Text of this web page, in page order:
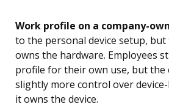
Work profile on a company-
to the personal device setup,
owns the hardware. Employees
profile for their own use, but the
slightly more control over
it owns the device.